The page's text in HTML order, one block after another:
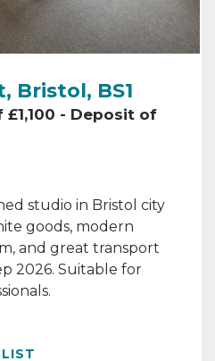
Bristol, BS1
- Deposit of
studio in Bristol city
goods, modern
and great transport
2026. Suitable for